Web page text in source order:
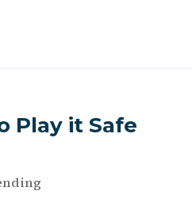
Play it Safe